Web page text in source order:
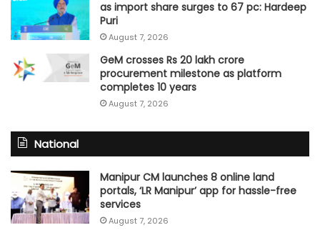
as import share surges to 67 pc: Hardeep
Puri
August 7, 2026
GeM crosses Rs 20 lakh crore
procurement milestone as platform
completes 10 years
August 7, 2026
National
Manipur CM launches 8 online land
portals, ‘LR Manipur’ app for hassle-free
services
August 7, 2026